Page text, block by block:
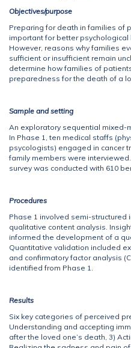
Objectives/purpose
Preparing for death in families of
important for better
However, reasons why families
sufficient or insufficient remain
determine how families of
preparedness for the death of a
Sample and setting
An exploratory sequential mixed-
In Phase 1, ten medical staffs
psycologists) engaged in cancer
family members were
survey was conducted with 610
Procedures
Phase 1 involved semi-structured
qualitative content analysis.
informed the development of a
Quantitative validation included
and confirmatory factor analysis
identified from Phase 1.
Results
Six key categories of perceived
Understanding and accepting
after the loved one’s death, 3)